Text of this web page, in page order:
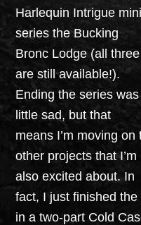
Harlequin Intrigue
series the Bucking
Bronc Lodge (all three
are still available!).
Ending the series
little sad, but that
means I’m moving on
other projects that I’m
also excited about. In
fact, I just finished
in a two-part Cold